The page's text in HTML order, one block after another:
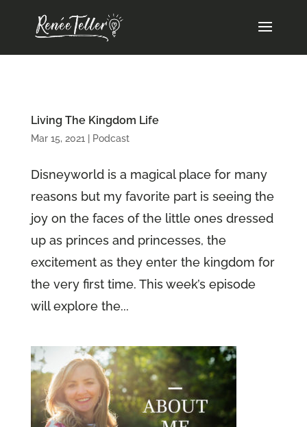
Living The Kingdom Life
Mar 15, 2021 Podcast
Disneyworld is a magical place for many
reasons but my favorite part is seeing the
joy on the faces of the little ones dressed
up as princes and princesses, the
excitement as they enter the kingdom for
the very first time. This week’s episode
will explore the...